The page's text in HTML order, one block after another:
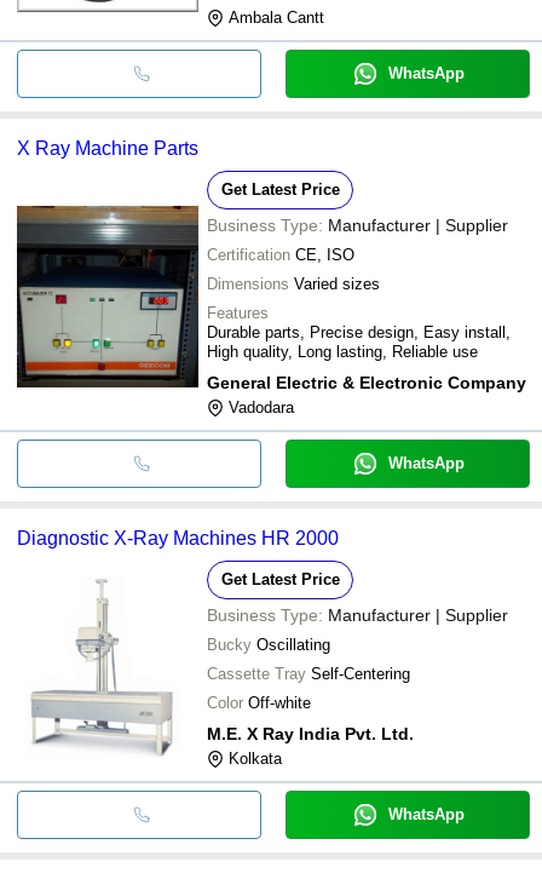
Ambala Cantt
WhatsApp
X Ray Machine Parts
Get Latest Price
Business Type: Manufacturer | Supplier
Certification CE, ISO
Dimensions Varied sizes
Features
Durable parts, Precise design, Easy install,
High quality, Long lasting, Reliable use
General Electric & Electronic Company
Vadodara
WhatsApp
Diagnostic X-Ray Machines HR 2000
Get Latest Price
Business Type: Manufacturer | Supplier
Bucky Oscillating
Cassette Tray Self-Centering
Color Off-white
M.E. X Ray India Pvt. Ltd.
Kolkata
WhatsApp